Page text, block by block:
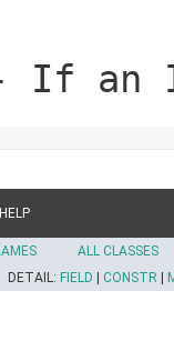
If an
HELP
ALL CLASSES
DETAIL: FIELD | CONSTR |